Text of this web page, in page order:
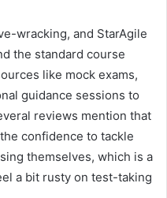
wracking, and StarAgile
the standard course
like mock exams,
guidance sessions to
reviews mention that
confidence to tackle
themselves, which is a
a bit rusty on test-taking